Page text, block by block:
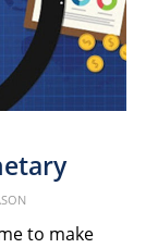
to make